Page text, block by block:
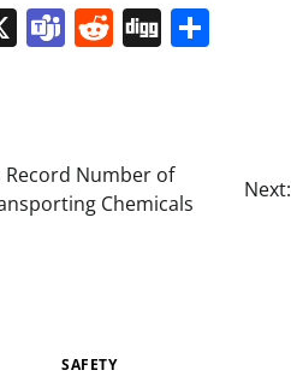
X Teams
Reddit
Digg
Record Number of
Chemicals
Next:
SAFETY